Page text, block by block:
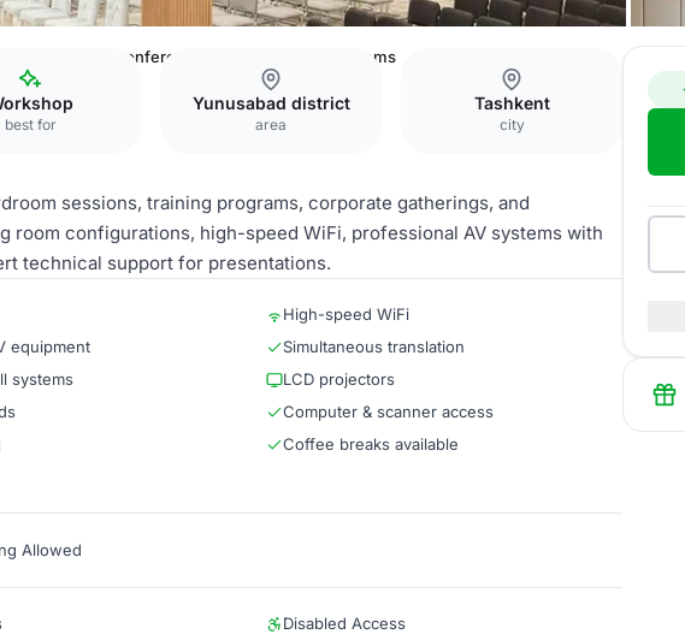
Conference Halls and Meeting Rooms
best for
Yunusabad district
area
Tashkent
city
sessions, training programs, corporate gatherings, and
room configurations, high-speed WiFi, professional AV systems with
technical support for presentations.
High-speed WiFi
equipment
Simultaneous translation
systems
LCD projectors
Computer & scanner access
Coffee breaks available
Allowed
Disabled Access